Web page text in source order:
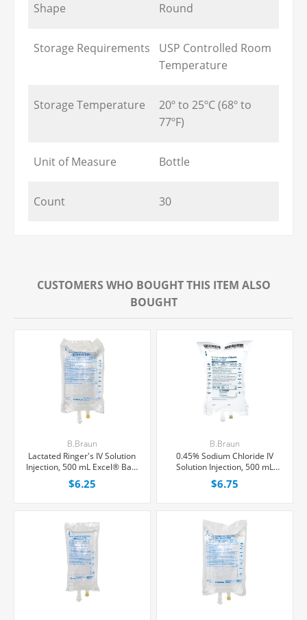
Shape Round
Storage Requirements
USP Controlled Room
Temperature
Storage Temperature
20º to 25ºC (68º to
77ºF)
Unit of Measure Bottle
Count 30
CUSTOMERS WHO BOUGHT THIS ITEM ALSO
BOUGHT
B.Braun
Lactated Ringer's IV Solution
Injection, 500 mL Excel® Bag,
Latex/PVC/DEPH-free, Each
$6.25
B.Braun
0.45% Sodium Chloride IV
Solution Injection, 500 mL
Excel® Bag, Latex/PVC/DEPH-
Free, Each
$6.75